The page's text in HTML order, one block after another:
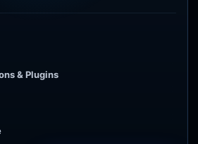
& Plugins